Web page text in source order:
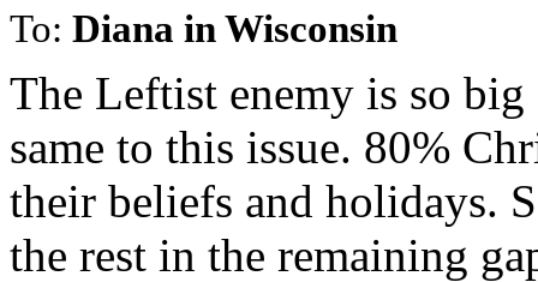
To: Diana in Wisconsin
The Leftist enemy is so
same to this issue. 80%
their beliefs and holidays.
the rest in the remaining